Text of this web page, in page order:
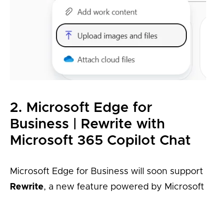
2. Microsoft Edge for
Business | Rewrite with
Microsoft 365 Copilot Chat
Microsoft Edge for Business will soon support
Rewrite, a new feature powered by Microsoft